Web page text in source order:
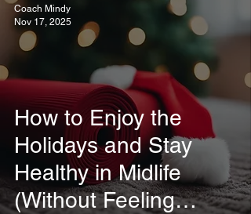
How to Enjoy the
Holidays and Stay
Healthy in Midlife
(Without Feeling
Coach Mindy
Nov 17, 2025